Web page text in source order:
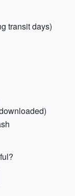
transit days)